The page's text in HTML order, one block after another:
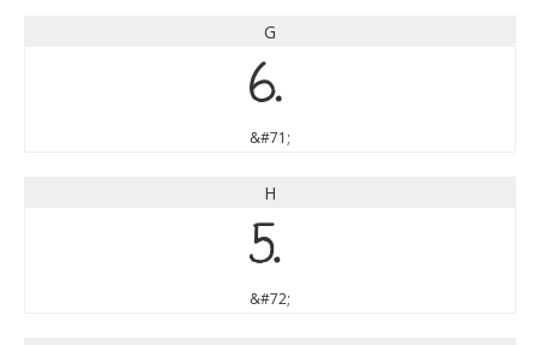
G
G
&#71;
H
H
&#72;